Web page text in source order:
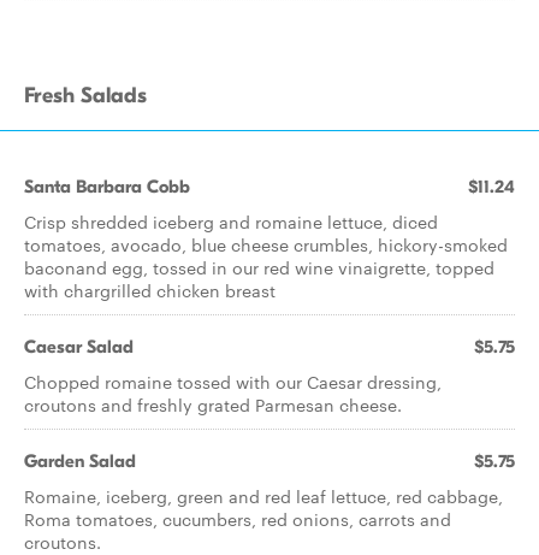
Fresh Salads
Santa Barbara Cobb $11.24
Crisp shredded iceberg and romaine lettuce, diced
tomatoes, avocado, blue cheese crumbles, hickory-smoked
baconand egg, tossed in our red wine vinaigrette, topped
with chargrilled chicken breast
Caesar Salad $5.75
Chopped romaine tossed with our Caesar dressing,
croutons and freshly grated Parmesan cheese.
Garden Salad $5.75
Romaine, iceberg, green and red leaf lettuce, red cabbage,
Roma tomatoes, cucumbers, red onions, carrots and
croutons.